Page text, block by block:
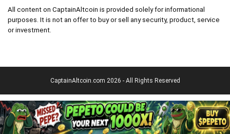
All content on CaptainAltcoin is provided solely for informational
purposes. It is not an offer to buy or sell any security, product, service
or investment.
CaptainAltcoin.com 2026 - All Rights Reserved
English Deutsch(German)